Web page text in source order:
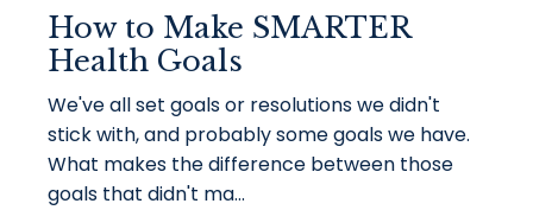
How to Make SMARTER
Health Goals
We've all set goals or resolutions we didn't
stick with, and probably some goals we have.
What makes the difference between those
goals that didn't ma...